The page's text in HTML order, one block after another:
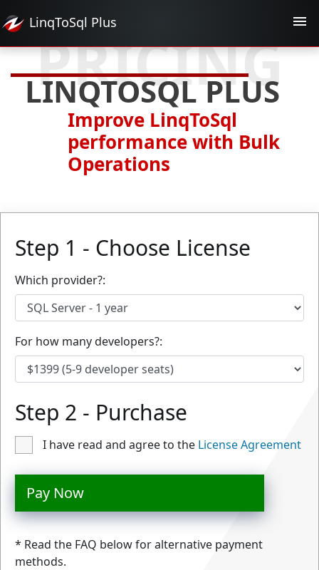
LinqToSql Plus
PRICING
LINQTOSQL PLUS
Improve LinqToSql
performance with Bulk
Operations
Step 1 - Choose License
Which provider?:
For how many developers?:
Step 2 - Purchase
I have read and agree to the License Agreement
Pay Now
* Read the FAQ below for alternative payment
methods.